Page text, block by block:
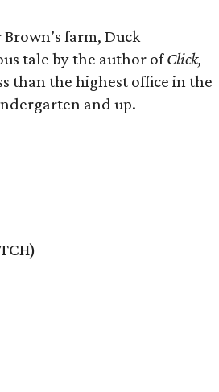
farm, Duck
tale by the author ofClick,
than the highest office in the
and up.